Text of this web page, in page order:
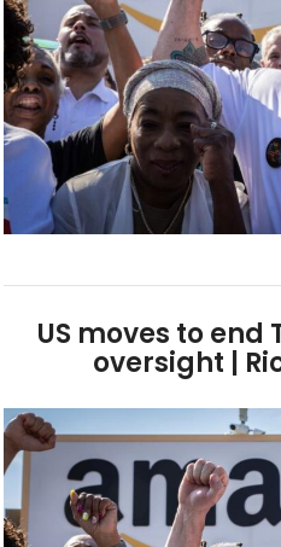
US moves to
oversight |